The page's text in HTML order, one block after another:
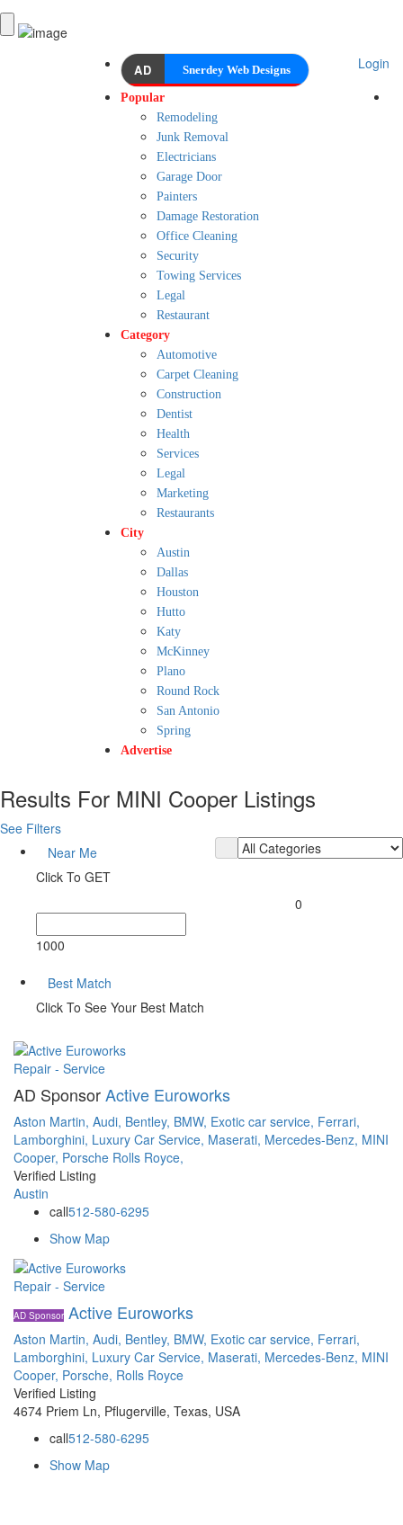
Login
AD Snerdey Web Designs
Popular
Remodeling
Junk Removal
Electricians
Garage Door
Painters
Damage Restoration
Office Cleaning
Security
Towing Services
Legal
Restaurant
Category
Automotive
Carpet Cleaning
Construction
Dentist
Health
Services
Legal
Marketing
Restaurants
City
Austin
Dallas
Houston
Hutto
Katy
McKinney
Plano
Round Rock
San Antonio
Spring
Advertise
Results For MINI Cooper Listings
See Filters
Near Me
Click To GET
0
1000
Best Match
Click To See Your Best Match
Repair - Service
AD SponsorActive Euroworks
Aston Martin, Audi, Bentley, BMW, Exotic car service, Ferrari,
Lamborghini, Luxury Car Service, Maserati, Mercedes-Benz, MINI
Cooper, Porsche Rolls Royce,
Verified Listing
Austin
call512-580-6295
Show Map
Repair - Service
AD Sponsor Active Euroworks
Aston Martin, Audi, Bentley, BMW, Exotic car service, Ferrari,
Lamborghini, Luxury Car Service, Maserati, Mercedes-Benz, MINI
Cooper, Porsche, Rolls Royce
Verified Listing
4674 Priem Ln, Pflugerville, Texas, USA
call512-580-6295
Show Map